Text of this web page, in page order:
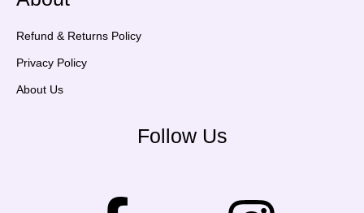
Refund & Returns Policy
Privacy Policy
About Us
Follow Us